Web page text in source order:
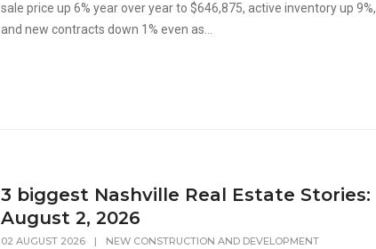
sale price up 6% year over year to $646,875, active inventory up 9%,
and new contracts down 1% even as...
3 biggest Nashville Real Estate Stories:
August 2, 2026
02 AUGUST 2026 | NEW CONSTRUCTION AND DEVELOPMENT